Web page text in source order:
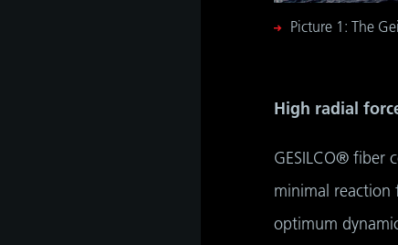
Picture 1: The
High radial
GESILCO® fiber
minimal reaction
optimum